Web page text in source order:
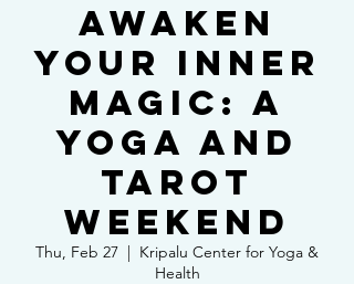
Awaken
Your Inner
Magic: A
Yoga and
Tarot
Weekend
Thu, Feb 27
  |
Kripalu Center for Yoga &
Health